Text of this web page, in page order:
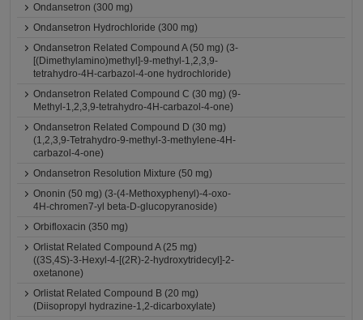
Ondansetron (300 mg)
Ondansetron Hydrochloride (300 mg)
Ondansetron Related Compound A (50 mg) (3-
[(Dimethylamino)methyl]-9-methyl-1,2,3,9-
tetrahydro-4H-carbazol-4-one hydrochloride)
Ondansetron Related Compound C (30 mg) (9-
Methyl-1,2,3,9-tetrahydro-4H-carbazol-4-one)
Ondansetron Related Compound D (30 mg)
(1,2,3,9-Tetrahydro-9-methyl-3-methylene-4H-
carbazol-4-one)
Ondansetron Resolution Mixture (50 mg)
Ononin (50 mg) (3-(4-Methoxyphenyl)-4-oxo-
4H-chromen7-yl beta-D-glucopyranoside)
Orbifloxacin (350 mg)
Orlistat Related Compound A (25 mg)
((3S,4S)-3-Hexyl-4-[(2R)-2-hydroxytridecyl]-2-
oxetanone)
Orlistat Related Compound B (20 mg)
(Diisopropyl hydrazine-1,2-dicarboxylate)